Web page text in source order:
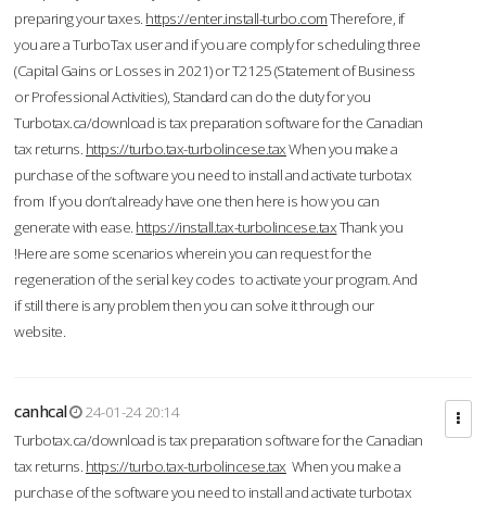
preparing your taxes. https://enter.install-turbo.comTherefore, if
you are a TurboTax user and if you are comply for scheduling three
(Capital Gains or Losses in 2021) or T2125 (Statement of Business
or Professional Activities), Standard can do the duty for you
Turbotax.ca/download is tax preparation software for the Canadian
tax returns. https://turbo.tax-turbolincese.taxWhen you make a
purchase of the software you need to install and activate turbotax
from If you don’t already have one then here is how you can
generate with ease. https://install.tax-turbolincese.taxThank you
!Here are some scenarios wherein you can request for the
regeneration of the serial key codes to activate your program. And
if still there is any problem then you can solve it through our
website.
canhcal
24-01-24 20:14
Turbotax.ca/download is tax preparation software for the Canadian
tax returns. https://turbo.tax-turbolincese.tax When you make a
purchase of the software you need to install and activate turbotax